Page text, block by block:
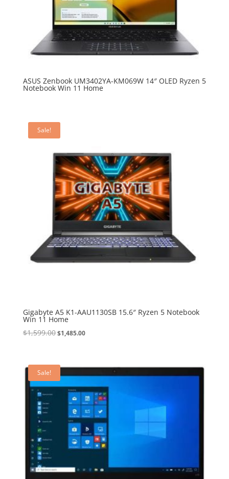
ASUS Zenbook UM3402YA-KM069W 14″ OLED Ryzen 5
Notebook Win 11 Home
Sale!
Gigabyte A5 K1-AAU1130SB 15.6″ Ryzen 5 Notebook
Win 11 Home
$1,599.00Original
$1,485.00Current
Sale!